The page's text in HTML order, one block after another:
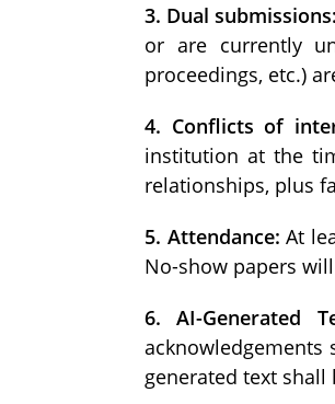
3. Dual submissions:
or are currently
proceedings, etc.)
4. Conflicts of
institution at the
relationships, plus
5. Attendance: At
No-show papers
6. AI-Generated
acknowledgements
generated text shall